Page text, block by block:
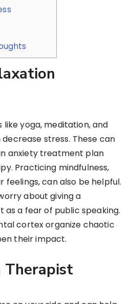
like yoga, meditation, and
stress. These can
anxiety treatment plan
Practicing mindfulness,
feelings, can also be helpful.
about giving a
as a fear of public speaking.
cortex organize chaotic
their impact.
Therapist